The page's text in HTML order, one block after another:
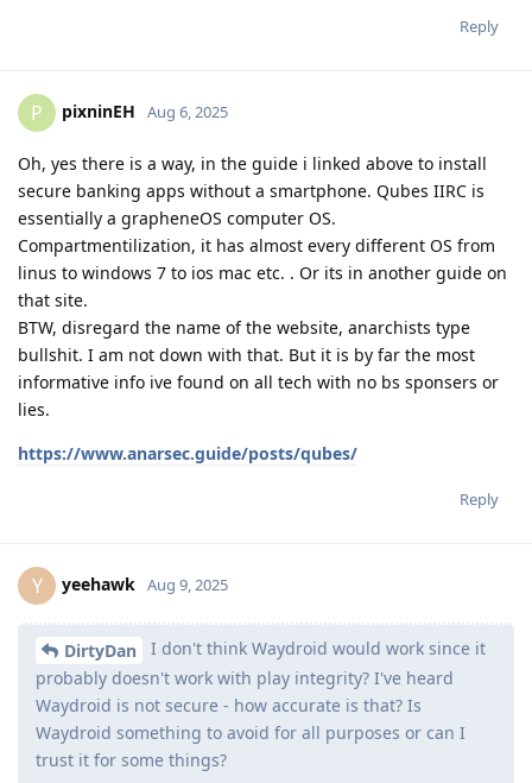
Reply
P pixninEH Aug 6, 2025
Oh, yes there is a way, in the guide i linked above to install
secure banking apps without a smartphone. Qubes IIRC is
essentially a grapheneOS computer OS.
Compartmentilization, it has almost every different OS from
linus to windows 7 to ios mac etc. . Or its in another guide on
that site.
BTW, disregard the name of the website, anarchists type
bullshit. I am not down with that. But it is by far the most
informative info ive found on all tech with no bs sponsers or
lies.
https://www.anarsec.guide/posts/qubes/
Reply
Y yeehawk Aug 9, 2025
DirtyDan
I don't think Waydroid would work since it
probably doesn't work with play integrity? I've heard
Waydroid is not secure - how accurate is that? Is
Waydroid something to avoid for all purposes or can I
trust it for some things?